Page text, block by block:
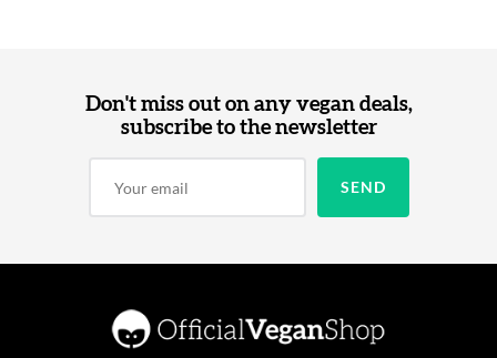
Don't miss out on any vegan deals,
subscribe to the newsletter